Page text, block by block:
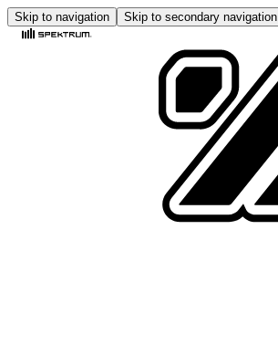
Skip to navigation Skip to secondary navigation